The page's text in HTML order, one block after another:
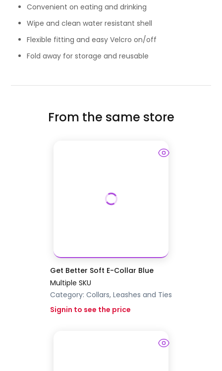
Convenient on eating and drinking
Wipe and clean water resistant shell
Flexible fitting and easy Velcro on/off
Fold away for storage and reusable
From the same store
Get Better Soft E-Collar Blue
Multiple SKU
Category: Collars, Leashes and Ties
Signin to see the price